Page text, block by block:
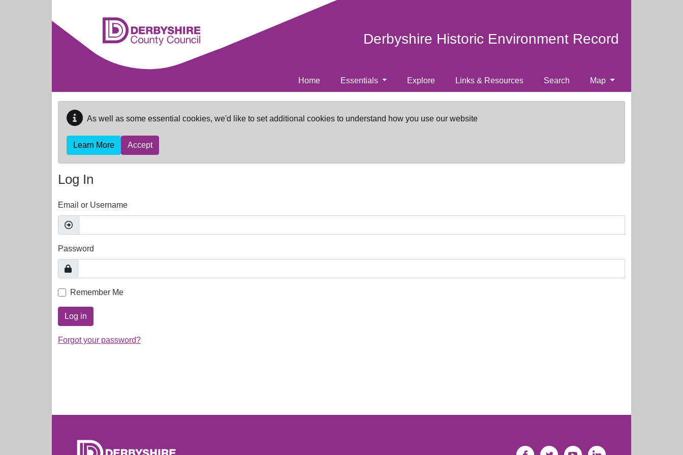
Derbyshire Historic Environment Record
Home Essentials Explore Links & Resources Search Map
As well as some essential cookies, we'd like to set additional cookies to understand how you use our website
Learn More Accept
Log In
Email or Username
Password
Remember Me
Log in
Forgot your password?